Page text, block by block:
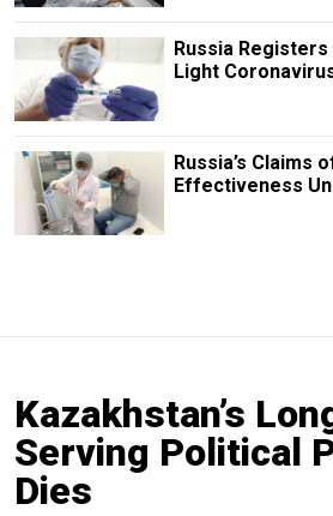
Russia
Light
Russia’s Claims
Effectiveness
Kazakhstan’s
Serving Political
Dies